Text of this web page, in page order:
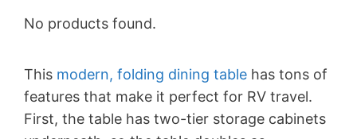
No products found.
This modern, folding dining table has tons of
features that make it perfect for RV travel.
First, the table has two-tier storage cabinets